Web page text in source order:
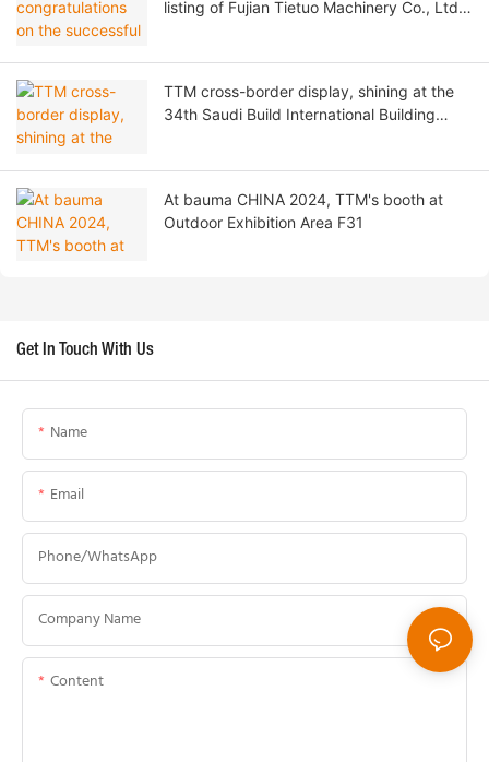
listing of Fujian Tietuo Machinery Co., Ltd.
TTM cross-border display, shining at the
34th Saudi Build International Building
At bauma CHINA 2024, TTM's booth at
Outdoor Exhibition Area F31
Get In Touch With Us
Name
Email
Phone/whatsApp
Company Name
Content